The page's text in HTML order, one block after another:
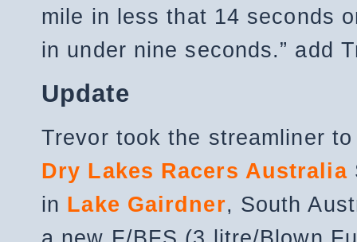
mile in less that 14 seconds
in under nine seconds.” add
Update
Trevor took the streamliner
Dry Lakes Racers Australia
in Lake Gairdner, South